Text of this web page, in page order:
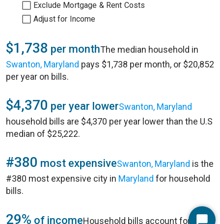
Exclude Mortgage & Rent Costs
Adjust for Income
$1,738 per monthThe median household in
Swanton, Maryland pays $1,738 per month, or $20,852
per year on bills.
$4,370 per year lowerSwanton, Maryland
household bills are $4,370 per year lower than the U.S
median of $25,222.
#380 most expensiveSwanton, Maryland is the
#380 most expensive city in Maryland for household
bills.
29% of incomeHousehold bills account for 29%